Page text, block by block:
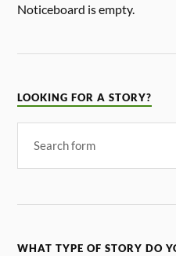
Noticeboard is empty.
LOOKING FOR A STORY?
WHAT TYPE OF STORY DO